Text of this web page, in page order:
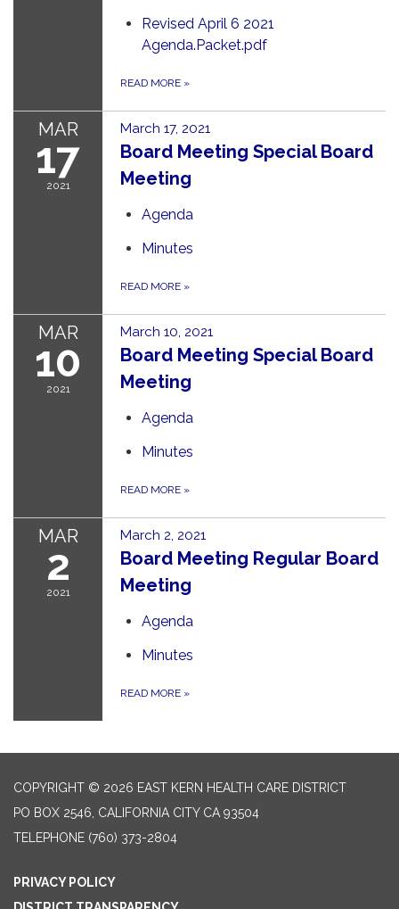
Revised April 6 2021
Agenda.Packet.pdf
READ MORE »
MAR
17
2021
March 17, 2021
Board Meeting Special Board
Meeting
Agenda
Minutes
READ MORE »
MAR
10
2021
March 10, 2021
Board Meeting Special Board
Meeting
Agenda
Minutes
READ MORE »
MAR
2
2021
March 2, 2021
Board Meeting Regular Board
Meeting
Agenda
Minutes
READ MORE »
COPYRIGHT © 2026 EAST KERN HEALTH CARE DISTRICT
PO BOX 2546, CALIFORNIA CITY CA 93504
TELEPHONE (760) 373-2804
PRIVACY POLICY